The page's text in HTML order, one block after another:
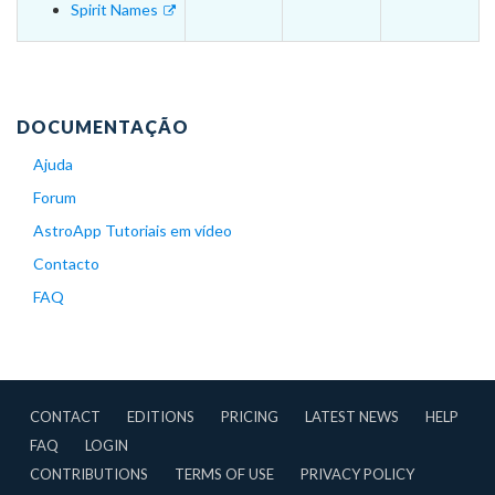
Spirit Names
DOCUMENTAÇÃO
Ajuda
Forum
AstroApp Tutoriais em vídeo
Contacto
FAQ
CONTACT EDITIONS PRICING LATEST NEWS
HELP
FAQ
LOGIN
CONTRIBUTIONS
TERMS OF USE PRIVACY POLICY